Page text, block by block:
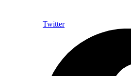
Twitter